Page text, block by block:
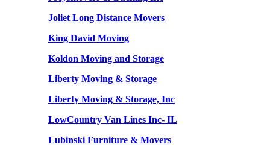
Joliet Long Distance Movers
King David Moving
Koldon Moving and Storage
Liberty Moving & Storage
Liberty Moving & Storage, Inc
LowCountry Van Lines Inc- IL
Lubinski Furniture & Movers